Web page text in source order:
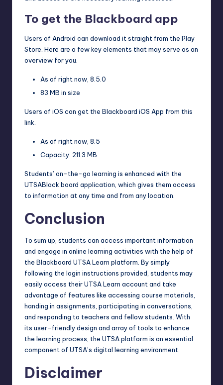
To get the Blackboard app
Users of Android can download it straight from the Play
Store. Here are a few key elements that may serve as an
overview for you.
As of right now, 8.5.0
83 MB in size
Users of iOS can get the Blackboard iOS App from this
link.
As of right now, 8.5
Capacity: 211.3 MB
Students’ on-the-go learning is enhanced with the
UTSABlack board application, which gives them access
to information at any time and from any location.
Conclusion
To sum up, students can access important information
and engage in online learning activities with the help of
the Blackboard UTSA Learn platform. By simply
following the login instructions provided, students may
easily access their UTSA Learn account and take
advantage of features like accessing course materials,
handing in assignments, participating in conversations,
and responding to teachers and fellow students. With
its user-friendly design and array of tools to enhance
the learning process, the UTSA platform is an essential
component of UTSA’s digital learning environment.
Disclaimer